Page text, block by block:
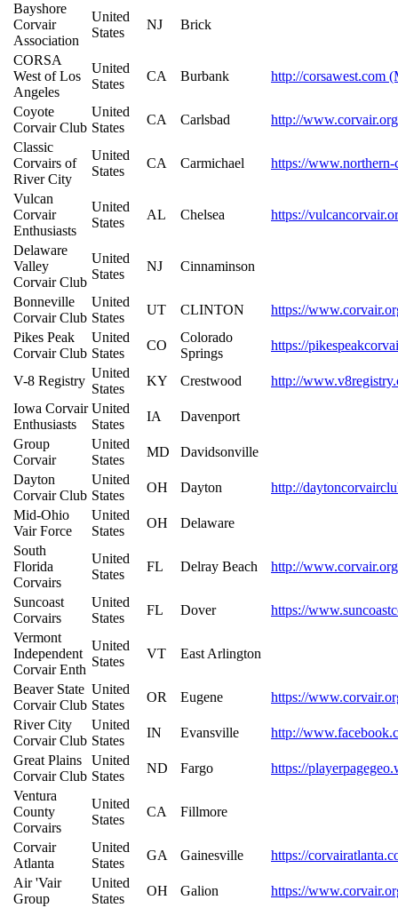
Bayshore
Corvair
Association
United
States
NJ Brick
CORSA
West of Los
Angeles
United
States
CA Burbank http://corsawest.com
Coyote
Corvair Club
United
States
CA Carlsbad
http://
Classic
Corvairs of
River City
United
States
CA Carmichael https://
Vulcan
Corvair
Enthusiasts
United
States
AL Chelsea https://
Delaware
Valley
Corvair Club
United
States
NJ Cinnaminson
Bonneville
Corvair Club
United
States
UT CLINTON
https://
Pikes Peak
Corvair Club
United
States
CO
Colorado
Springs
https://
V-8 Registry
United
States
KY Crestwood
http://
Iowa Corvair
Enthusiasts
United
States
IA
Davenport
Group
Corvair
United
States
MD
Davidsonville
Dayton
Corvair Club
United
States
OH Dayton
http://
Mid-Ohio
Vair Force
United
States
OH
Delaware
South
Florida
Corvairs
United
States
FL Delray Beach http://
Suncoast
Corvairs
United
States
FL Dover
https://
Vermont
Independent
Corvair Enth
United
States
VT East Arlington
Beaver State
Corvair Club
United
States
OR Eugene
https://
River City
Corvair Club
United
States
IN Evansville
http://
Great Plains
Corvair Club
United
States
ND Fargo
https://
Ventura
County
Corvairs
United
States
CA Fillmore
Corvair
Atlanta
United
States
GA Gainesville
https://
Air 'Vair
Group
United
States
OH Galion
https://